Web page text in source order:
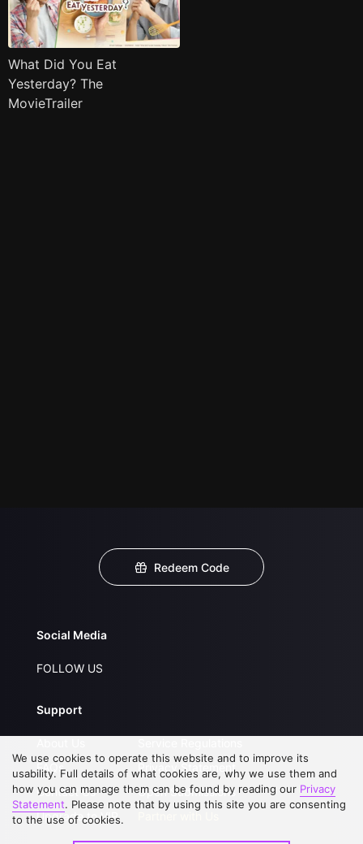
What Did You Eat
Yesterday? The
MovieTrailer
Redeem Code
Social Media
FOLLOW US
Support
FAQs
Contact Us
Upgrade to VIP
Privacy Statement
Open Submissions
We use cookies to operate this website and to improve its
usability. Full details of what cookies are, why we use them and
how you can manage them can be found by reading our Privacy
Statement. Please note that by using this site you are consenting
to the use of cookies.